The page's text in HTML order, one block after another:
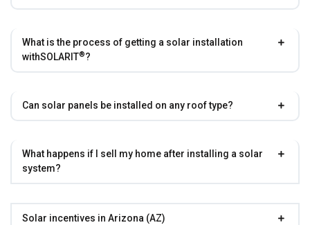
What is the process of getting a solar installation
withSOLARIT®?
Can solar panels be installed on any roof type?
What happens if I sell my home after installing a solar
system?
Solar incentives in Arizona (AZ)